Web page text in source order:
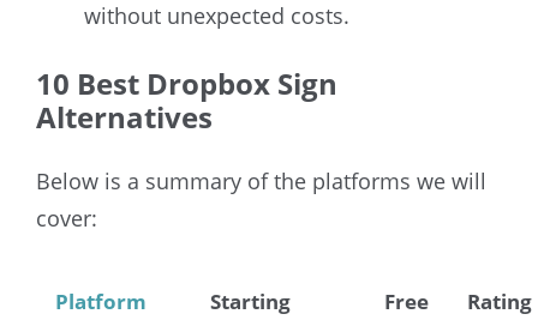
without unexpected costs.
10 Best Dropbox Sign
Alternatives
Below is a summary of the platforms we will
cover:
Platform
Starting
Free
Rating